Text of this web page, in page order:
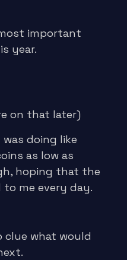
important
year.
on that later)
doing like
as low as
hoping that the
me every day.
clue what would